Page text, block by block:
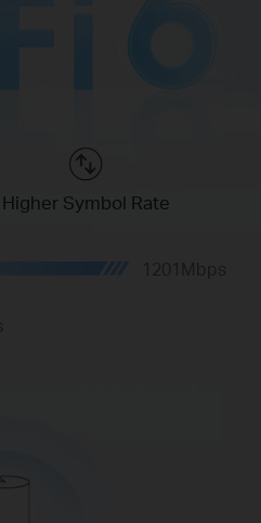
Higher Symbol Rate